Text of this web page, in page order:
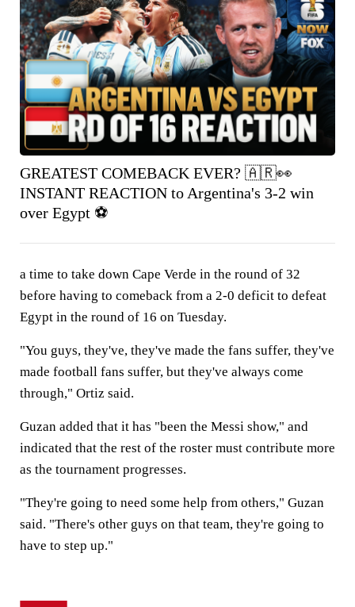
GREATEST COMEBACK EVER? 🇦🇷👀
INSTANT REACTION to Argentina's 3-2 win
over Egypt ⚽️
a time to take down Cape Verde in the round of 32
before having to comeback from a 2-0 deficit to defeat
Egypt in the round of 16 on Tuesday.
"You guys, they've, they've made the fans suffer, they've
made football fans suffer, but they've always come
through," Ortiz said.
Guzan added that it has "been the Messi show," and
indicated that the rest of the roster must contribute more
as the tournament progresses.
"They're going to need some help from others," Guzan
said. "There's other guys on that team, they're going to
have to step up."